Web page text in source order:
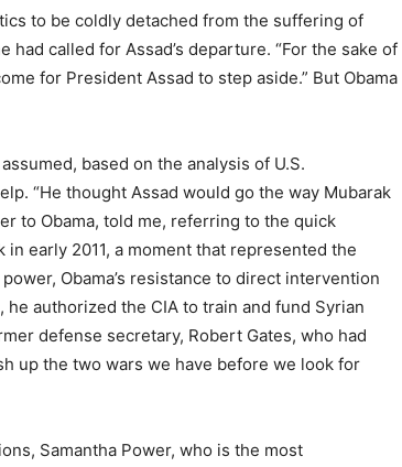
to be coldly detached from the suffering of
had called for Assad’s departure. “For the sake of
for President Assad to step aside.” But Obama
based on the analysis of U.S.
“He thought Assad would go the way Mubarak
to Obama, told me, referring to the quick
early 2011, a moment that represented the
Obama’s resistance to direct intervention
authorized the CIA to train and fund Syrian
defense secretary, Robert Gates, who had
up the two wars we have before we look for
Samantha Power, who is the most